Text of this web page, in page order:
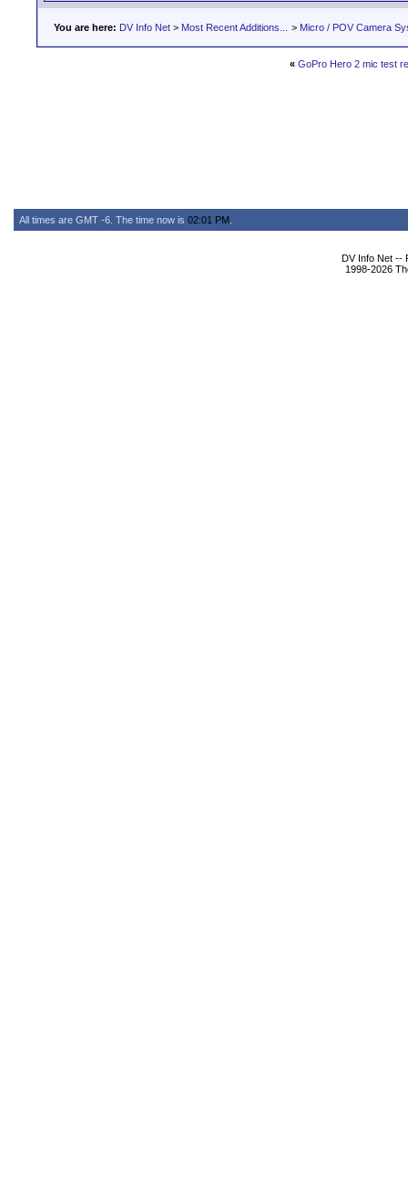
You are here: DV Info Net > Most Recent Additions... > Micro / POV Camera
« GoPro Hero 2 mic test
All times are GMT -6. The time now is 02:01 PM
DV Info Net --
1998-2026